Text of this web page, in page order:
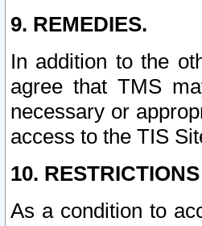
9. REMEDIES.
In addition to the
agree that TMS
necessary or
access to the TIS
10.
As a condition to